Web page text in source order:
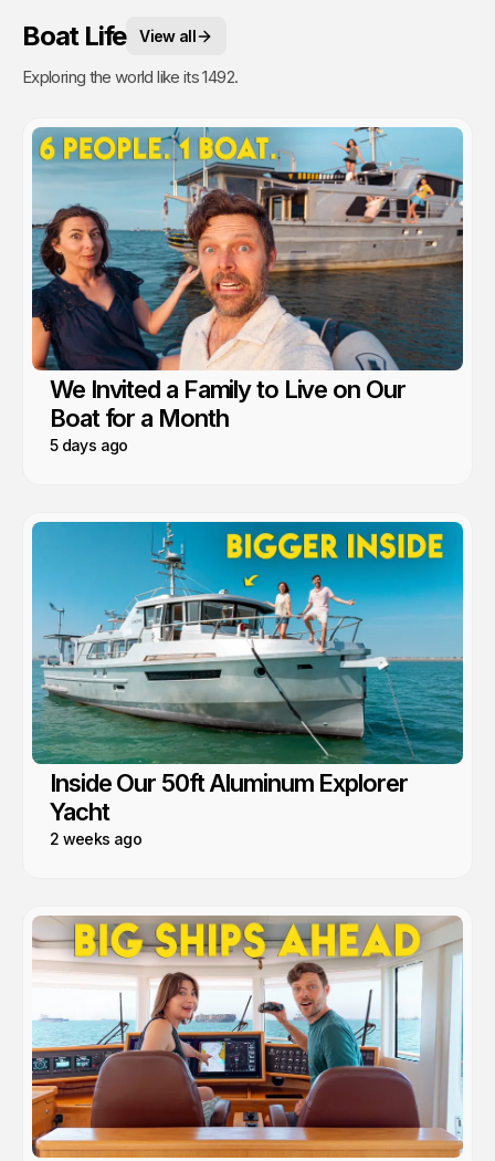
Boat Life View all
Exploring the world like its 1492.
We Invited a Family to Live on Our
Boat for a Month
5 days ago
Inside Our 50ft Aluminum Explorer
Yacht
2 weeks ago